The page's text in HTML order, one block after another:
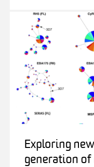
Exploring
generation of